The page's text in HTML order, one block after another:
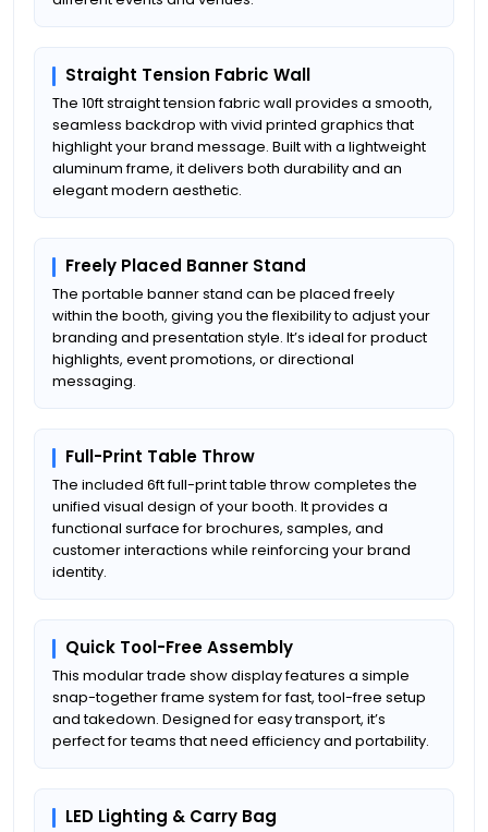
Straight Tension Fabric Wall
The 10ft straight tension fabric wall provides a smooth,
seamless backdrop with vivid printed graphics that
highlight your brand message. Built with a lightweight
aluminum frame, it delivers both durability and an
elegant modern aesthetic.
Freely Placed Banner Stand
The portable banner stand can be placed freely
within the booth, giving you the flexibility to adjust your
branding and presentation style. It’s ideal for product
highlights, event promotions, or directional
messaging.
Full-Print Table Throw
The included 6ft full-print table throw completes the
unified visual design of your booth. It provides a
functional surface for brochures, samples, and
customer interactions while reinforcing your brand
identity.
Quick Tool-Free Assembly
This modular trade show display features a simple
snap-together frame system for fast, tool-free setup
and takedown. Designed for easy transport, it’s
perfect for teams that need efficiency and portability.
LED Lighting & Carry Bag